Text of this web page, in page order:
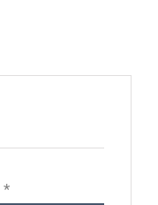
*Required